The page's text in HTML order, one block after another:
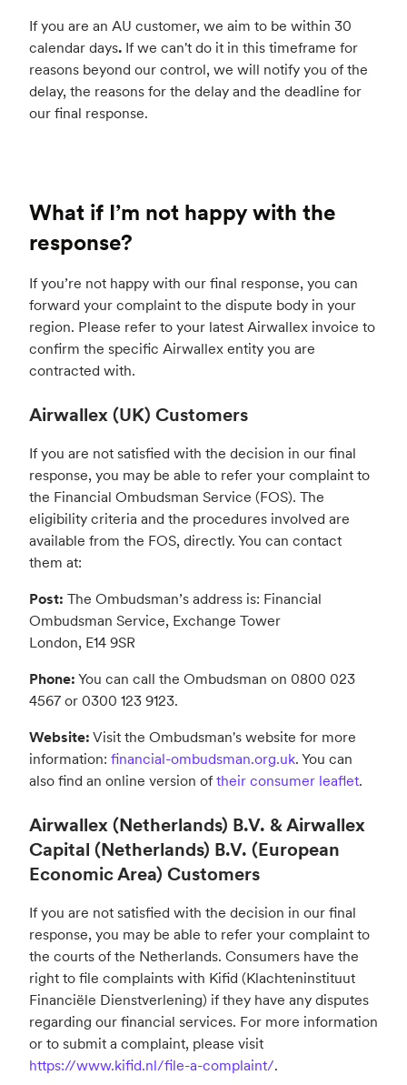
If you are an AU customer, we aim to be within 30
calendar days. If we can't do it in this timeframe for
reasons beyond our control, we will notify you of the
delay, the reasons for the delay and the deadline for
our final response.
What if I’m not happy with the
response?
If you’re not happy with our final response, you can
forward your complaint to the dispute body in your
region. Please refer to your latest Airwallex invoice to
confirm the specific Airwallex entity you are
contracted with.
Airwallex (UK) Customers
If you are not satisfied with the decision in our final
response, you may be able to refer your complaint to
the Financial Ombudsman Service (FOS). The
eligibility criteria and the procedures involved are
available from the FOS, directly. You can contact
them at:
Post: The Ombudsman’s address is: Financial
Ombudsman Service, Exchange Tower
London, E14 9SR
Phone: You can call the Ombudsman on 0800 023
4567 or 0300 123 9123.
Website: Visit the Ombudsman's website for more
information: financial-ombudsman.org.uk. You can
also find an online version oftheir consumer leaflet.
Airwallex (Netherlands) B.V. & Airwallex
Capital (Netherlands) B.V. (European
Economic Area) Customers
If you are not satisfied with the decision in our final
response, you may be able to refer your complaint to
the courts of the Netherlands. Consumers have the
right to file complaints with Kifid (Klachteninstituut
Financiële Dienstverlening) if they have any disputes
regarding our financial services. For more information
or to submit a complaint, please visit
https://www.kifid.nl/file-a-complaint/.